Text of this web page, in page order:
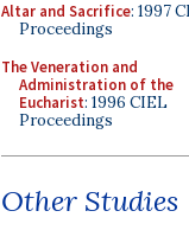
Altar and Sacrifice: 1997
Proceedings
The Veneration and
Administration of the
Eucharist: 1996 CIEL
Proceedings
Other Studies